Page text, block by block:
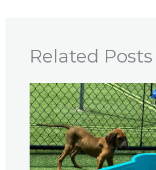
Related Posts